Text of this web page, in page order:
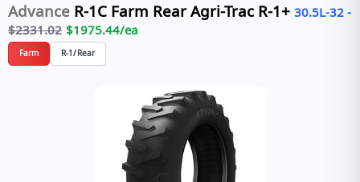
Advance R-1C Farm Rear Agri-Trac R-1+ 30.5L-32 -
$2331.02 $1975.44/ea
Farm R-1/Rear